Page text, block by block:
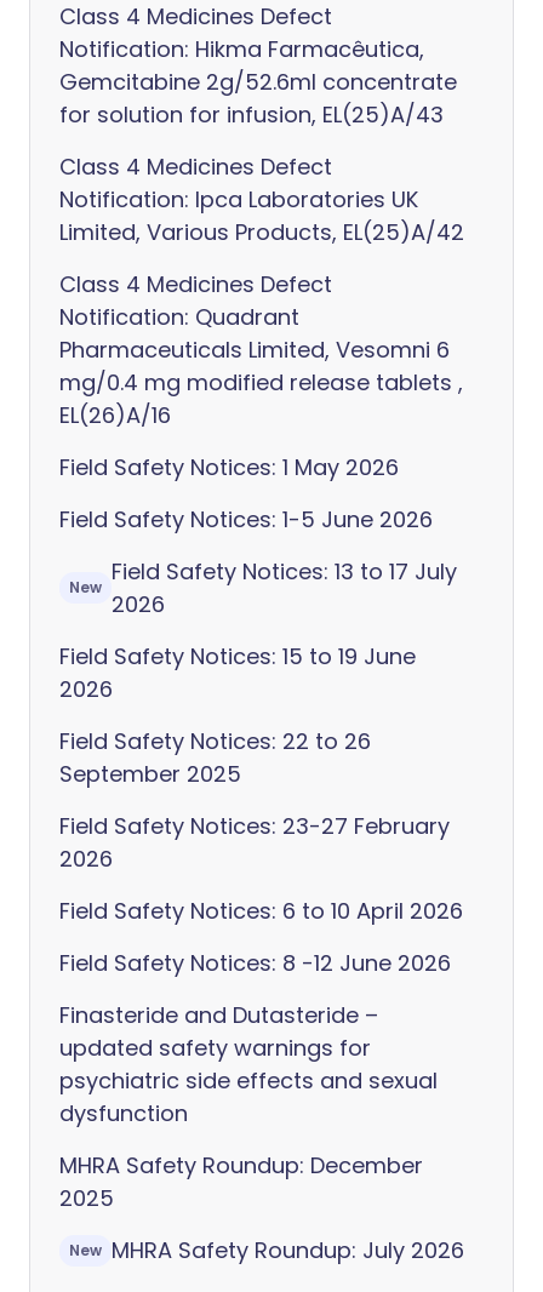
Class 4 Medicines Defect
Notification: Hikma Farmacêutica,
Gemcitabine 2g/52.6ml concentrate
for solution for infusion, EL(25)A/43
Class 4 Medicines Defect
Notification: Ipca Laboratories UK
Limited, Various Products, EL(25)A/42
Class 4 Medicines Defect
Notification: Quadrant
Pharmaceuticals Limited, Vesomni 6
mg/0.4 mg modified release tablets ,
EL(26)A/16
Field Safety Notices: 1 May 2026
Field Safety Notices: 1-5 June 2026
New
Field Safety Notices: 13 to 17 July
2026
Field Safety Notices: 15 to 19 June
2026
Field Safety Notices: 22 to 26
September 2025
Field Safety Notices: 23-27 February
2026
Field Safety Notices: 6 to 10 April 2026
Field Safety Notices: 8 -12 June 2026
Finasteride and Dutasteride –
updated safety warnings for
psychiatric side effects and sexual
dysfunction
MHRA Safety Roundup: December
2025
New MHRA Safety Roundup: July 2026